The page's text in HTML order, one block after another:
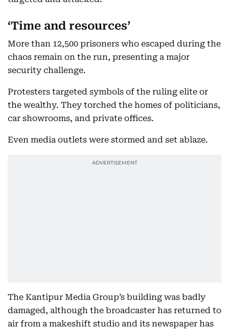
‘Time and resources’
More than 12,500 prisoners who escaped during the
chaos remain on the run, presenting a major
security challenge.
Protesters targeted symbols of the ruling elite or
the wealthy. They torched the homes of politicians,
car showrooms, and private offices.
Even media outlets were stormed and set ablaze.
The Kantipur Media Group’s building was badly
damaged, although the broadcaster has returned to
air from a makeshift studio and its newspaper has